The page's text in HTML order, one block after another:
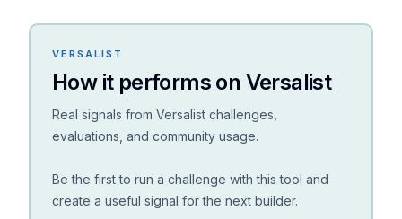
VERSALIST
How it performs on Versalist
Real signals from Versalist challenges,
evaluations, and community usage.
Be the first to run a challenge with this tool and
create a useful signal for the next builder.